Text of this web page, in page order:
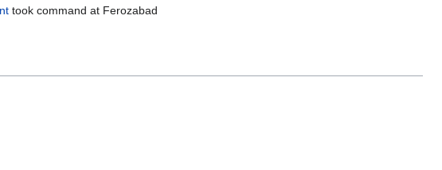
took command at Ferozabad